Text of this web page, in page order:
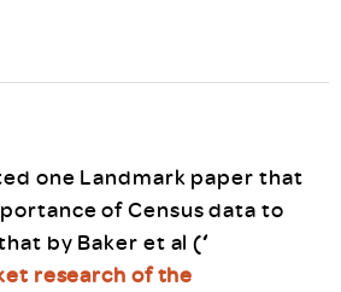
one Landmark paper that
of Census data to
by Baker et al (‘
research of the